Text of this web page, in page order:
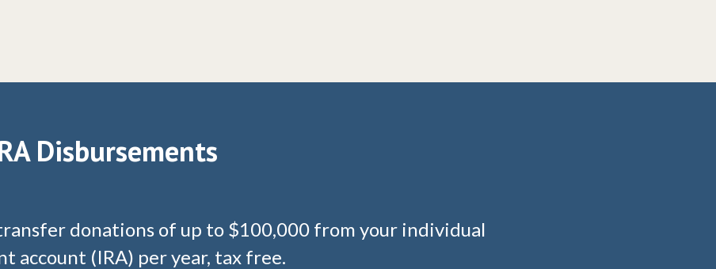
Disbursements
donations of up to $100,000 from your individual
account (IRA) per year, tax free.